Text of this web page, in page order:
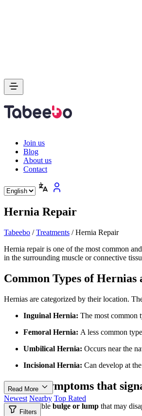
Join us
Blog
About us
Contact
Hernia Repair
Tabeebo /Treatments /Hernia Repair
Hernia repair is one of the most common
in the surrounding muscle or connective
Common Types of
Hernias are categorized by their location.
Inguinal Hernia: The most common
Femoral Hernia: A less common
Umbilical Hernia: Occurs near the
Incisional Hernia: Can develop at
Typical symptoms that
A visible bulge or lump that may
Read More
Newest Nearby Top Rated
Filters